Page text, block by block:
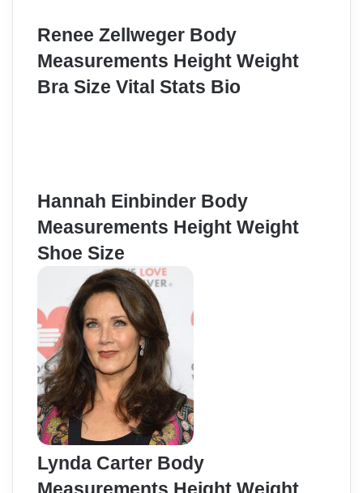
Renee Zellweger Body
Measurements Height Weight
Bra Size Vital Stats Bio
Hannah Einbinder Body
Measurements Height Weight
Shoe Size
Lynda Carter Body